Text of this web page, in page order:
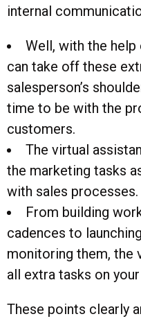
internal
Well, with the
can take off these
salesperson’s
time to be with the
customers.
The virtual
the marketing tasks
with sales processes.
From building
cadences to
monitoring them, the
all extra tasks on
These points clearly